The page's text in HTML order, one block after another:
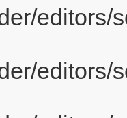
editors/
editors/